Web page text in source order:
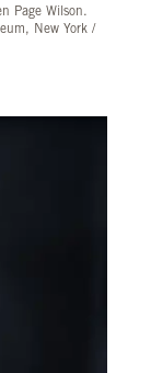
Page Wilson.
New York /